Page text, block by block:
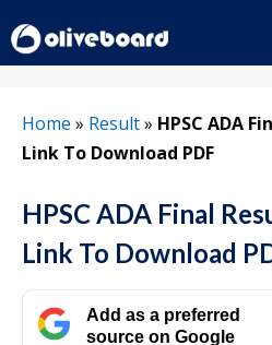
to
content
Home » Result» HPSC ADA
Link To Download PDF
HPSC ADA Final
Link To Download
Add as a preferred
source on Google